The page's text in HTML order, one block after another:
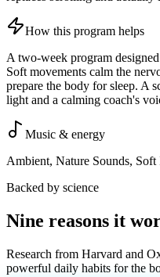
How this program helps
A two-week program
Soft movements calm the
prepare the body for sleep. A
light and a calming coach's
Music & energy
Ambient, Nature Sounds,
Backed by science
Nine reasons it
Research from Harvard and
powerful daily habits for the